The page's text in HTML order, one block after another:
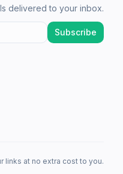
delivered to your inbox.
Subscribe
links at no extra cost to you.